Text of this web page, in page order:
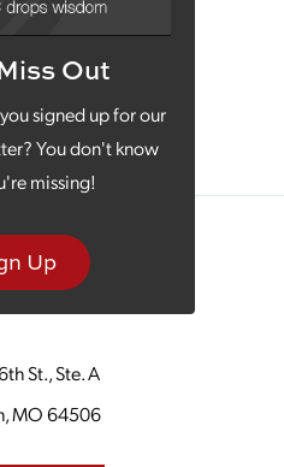
Out
signed up for our
You don't know
missing!
Up
Missouri Theater
St., Ste. A
MO 64506